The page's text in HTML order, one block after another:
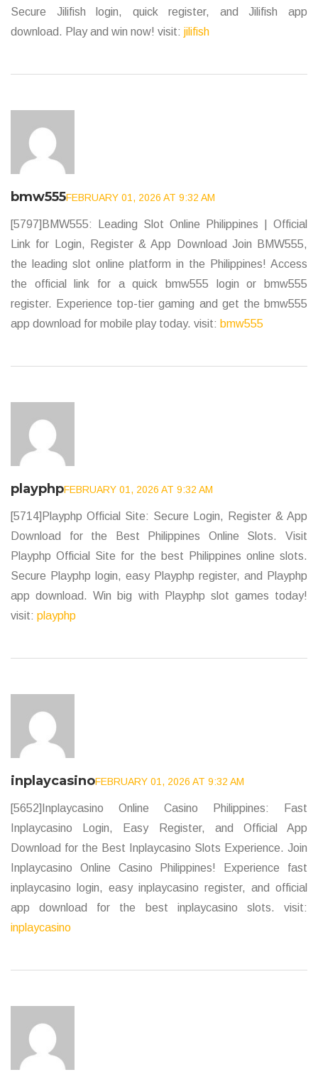
Secure Jilifish login, quick register, and Jilifish app
download. Play and win now! visit: jilifish
bmw555FEBRUARY 01, 2026 AT 9:32 AM
[5797]BMW555: Leading Slot Online Philippines | Official
Link for Login, Register & App Download Join BMW555,
the leading slot online platform in the Philippines! Access
the official link for a quick bmw555 login or bmw555
register. Experience top-tier gaming and get the bmw555
app download for mobile play today. visit: bmw555
playphpFEBRUARY 01, 2026 AT 9:32 AM
[5714]Playphp Official Site: Secure Login, Register & App
Download for the Best Philippines Online Slots. Visit
Playphp Official Site for the best Philippines online slots.
Secure Playphp login, easy Playphp register, and Playphp
app download. Win big with Playphp slot games today!
visit: playphp
inplaycasinoFEBRUARY 01, 2026 AT 9:32 AM
[5652]Inplaycasino Online Casino Philippines: Fast
Inplaycasino Login, Easy Register, and Official App
Download for the Best Inplaycasino Slots Experience. Join
Inplaycasino Online Casino Philippines! Experience fast
inplaycasino login, easy inplaycasino register, and official
app download for the best inplaycasino slots. visit:
inplaycasino